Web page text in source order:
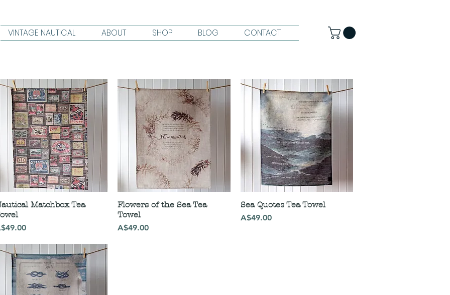
VINTAGE NAUTICAL ABOUT SHOP BLOG CONTACT
Matchbox Tea
Flowers of the Sea Tea
Towel
Price
A$49.00
Sea Quotes Tea Towel
Price
A$49.00